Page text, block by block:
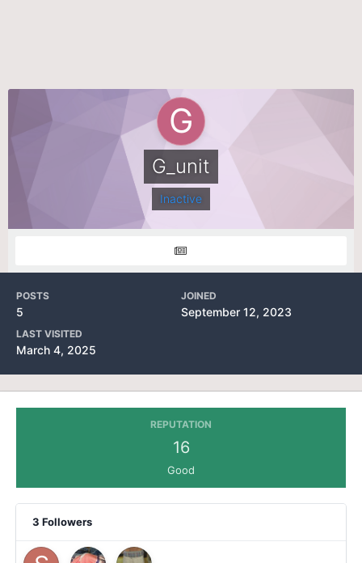
G_unit
Inactive
POSTS
5
JOINED
September 12, 2023
LAST VISITED
March 4, 2025
REPUTATION
16
Good
3 Followers